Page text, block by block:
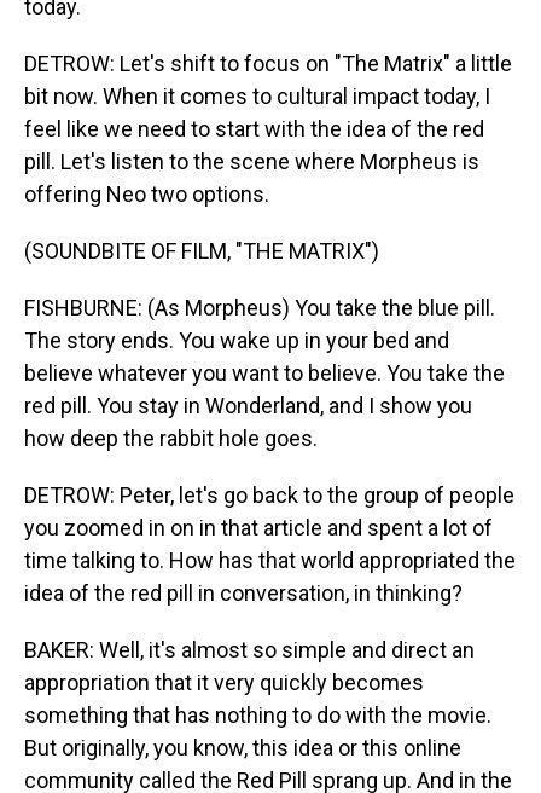
today.
DETROW: Let's shift to focus on "The Matrix" a little
bit now. When it comes to cultural impact today, I
feel like we need to start with the idea of the red
pill. Let's listen to the scene where Morpheus is
offering Neo two options.
(SOUNDBITE OF FILM, "THE MATRIX")
FISHBURNE: (As Morpheus) You take the blue pill.
The story ends. You wake up in your bed and
believe whatever you want to believe. You take the
red pill. You stay in Wonderland, and I show you
how deep the rabbit hole goes.
DETROW: Peter, let's go back to the group of people
you zoomed in on in that article and spent a lot of
time talking to. How has that world appropriated the
idea of the red pill in conversation, in thinking?
BAKER: Well, it's almost so simple and direct an
appropriation that it very quickly becomes
something that has nothing to do with the movie.
But originally, you know, this idea or this online
community called the Red Pill sprang up. And in the